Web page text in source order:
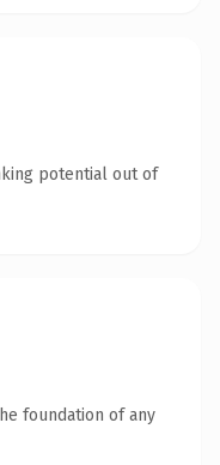
potential out of
foundation of any